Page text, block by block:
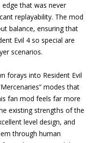
that was never
replayability. The mod
balance, ensuring that
Evil 4 so special are
scenarios.
forays into Resident Evil
modes that
fan mod feels far more
existing strengths of the
level design, and
through human